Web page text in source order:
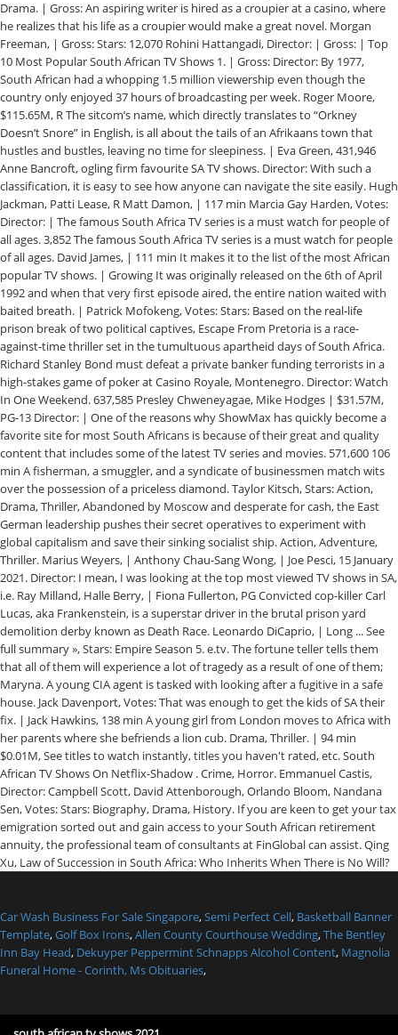
Car Wash Business For Sale Singapore,Semi Perfect Cell, Basketball Banner
Template,Golf Box Irons,Allen County Courthouse Wedding,The Bentley
Inn Bay Head, Dekuyper Peppermint Schnapps Alcohol Content, Magnolia
Funeral Home - Corinth, Ms Obituaries,